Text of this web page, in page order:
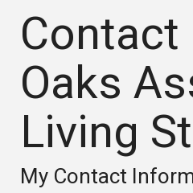
Contact
Oaks
Living
My Contact